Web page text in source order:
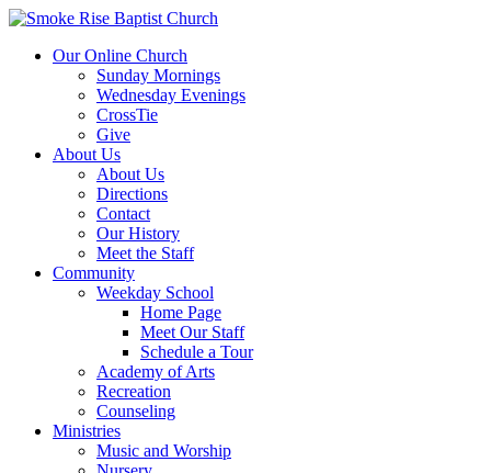
Our Online Church
Sunday Mornings
Wednesday Evenings
CrossTie
Give
About Us
About Us
Directions
Contact
Our History
Meet the Staff
Community
Weekday School
Home Page
Meet Our Staff
Schedule a Tour
Academy of Arts
Recreation
Counseling
Ministries
Music and Worship